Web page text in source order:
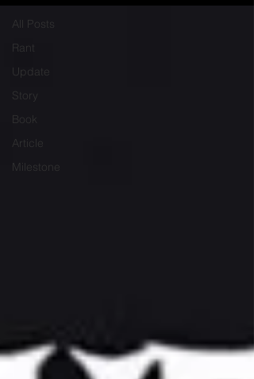
All Posts
Rant
Update
Story
Book
Article
Milestone